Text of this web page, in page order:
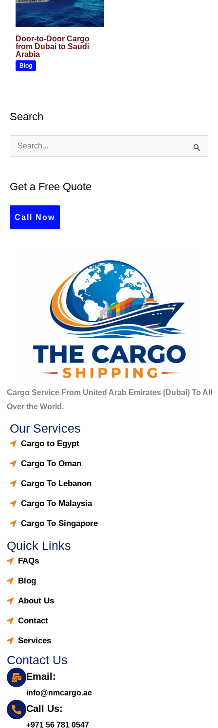
Door-to-Door Cargo
from Dubai to Saudi
Arabia
Blog
Search
h
Get a Free Quote
Call Now
Cargo Service From United Arab Emirates (Dubai) To All
Over the World.
Our Services
Cargo to Egypt
Cargo To Oman
Cargo To Lebanon
Cargo To Malaysia
Cargo To Singapore
Quick Links
FAQs
Blog
About Us
Contact
Services
Contact Us
Email:
info@nmcargo.ae
Call Us:
+971 56 781 0547